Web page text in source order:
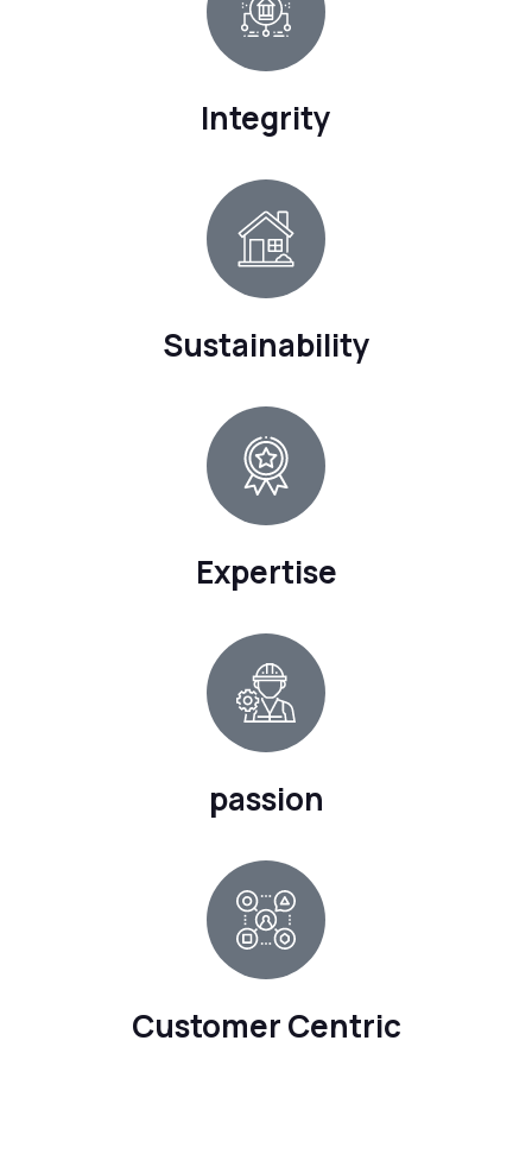
Integrity
Sustainability
Expertise
passion
Customer Centric